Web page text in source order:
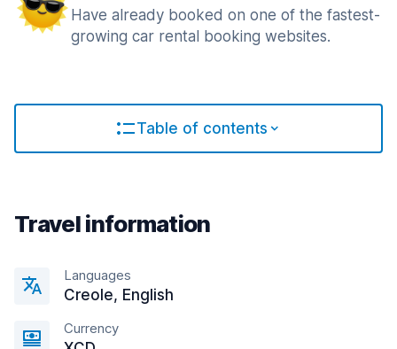
Have already booked on one of the fastest-
growing car rental booking websites.
Table of contents
Travel information
Languages
Creole, English
Currency